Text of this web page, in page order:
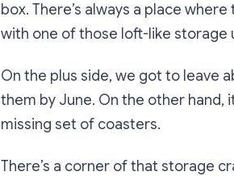
box. There’s always a place
with one of those loft-like storage
On the plus side, we got to leave
them by June. On the other hand,
missing set of coasters.
There’s a corner of that storage